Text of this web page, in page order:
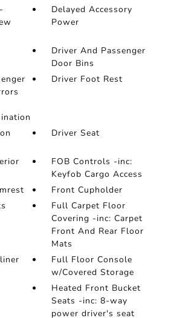
Delayed Accessory
Power
Driver And Passenger
Door Bins
Driver Foot Rest
Driver Seat
FOB Controls -inc:
Keyfob Cargo Access
Front Cupholder
Full Carpet Floor
Covering -inc: Carpet
Front And Rear Floor
Mats
Full Floor Console
w/Covered Storage
Heated Front Bucket
Seats -inc: 8-way
power driver's seat